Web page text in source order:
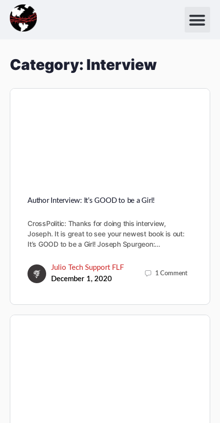
Category: Interview
Author Interview: It’s GOOD to be a Girl!
CrossPolitic: Thanks for doing this interview,
Joseph. It is great to see your newest book is out:
It’s GOOD to be a Girl! Joseph Spurgeon:…
Julio Tech Support FLF
December 1, 2020
1Comment